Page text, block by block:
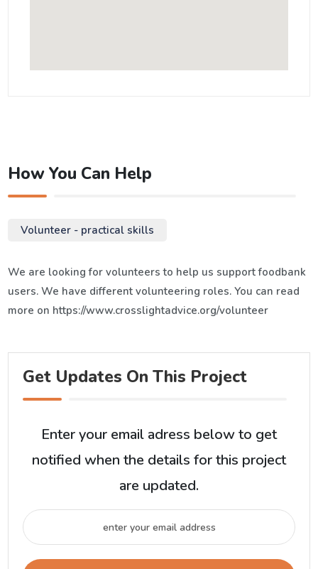
How You Can Help
Volunteer - practical skills
We are looking for volunteers to help us support foodbank
users. We have different volunteering roles. You can read
more on https://www.crosslightadvice.org/volunteer
Get Updates On This Project
Enter your email adress below to get
notified when the details for this project
are updated.